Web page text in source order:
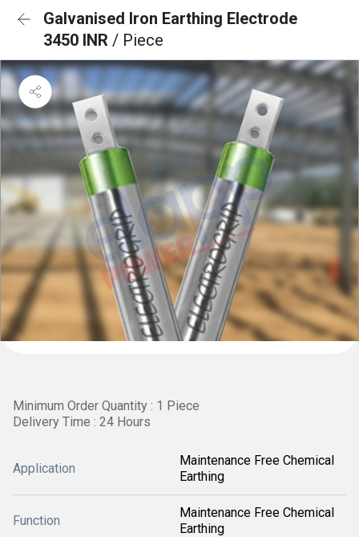
Galvanised Iron Earthing Electrode
3450 INR / Piece
Minimum Order Quantity : 1 Piece
Delivery Time : 24 Hours
Application
Maintenance Free Chemical
Earthing
Function
Maintenance Free Chemical
Earthing